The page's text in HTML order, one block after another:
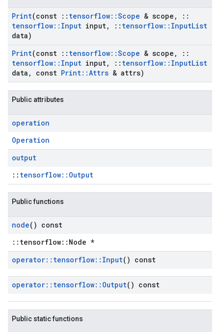
Print(const :: tensorflow::Scope & scope ,
::
tensorflow:: Input input, :: tensorflow:: InputList
data)
Print(const :: tensorflow::Scope & scope ,
::
tensorflow:: Input input, :: tensorflow:: InputList
data , const Print::Attrs & attrs)
Public attributes
operation
Operation
output
:: tensorflow::Output
Public functions
node() const
::tensorflow::Node *
operator:: tensorflow:: Input() const
operator:: tensorflow:: Output() const
Public static functions